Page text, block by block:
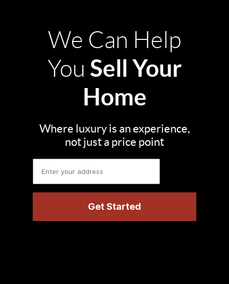
We Can Help
You Sell Your
Home
Where luxury is an experience,
not just a price point